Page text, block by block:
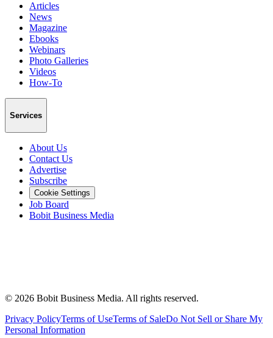
Articles
News
Magazine
Ebooks
Webinars
Photo Galleries
Videos
How-To
Services
About Us
Contact Us
Advertise
Subscribe
Cookie Settings
Job Board
Bobit Business Media
© 2026 Bobit Business Media. All rights reserved.
Privacy PolicyTerms of UseTerms of SaleDo Not Sell or Share My
Personal Information